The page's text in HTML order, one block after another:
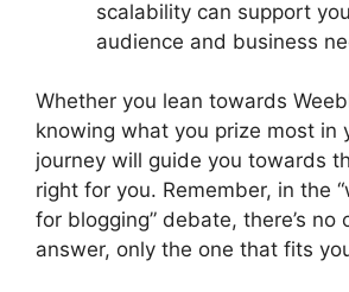
scalability can support
audience and business
Whether you lean towards
knowing what you prize most in
journey will guide you towards
right for you. Remember, in the
for blogging” debate, there’s
answer, only the one that fits